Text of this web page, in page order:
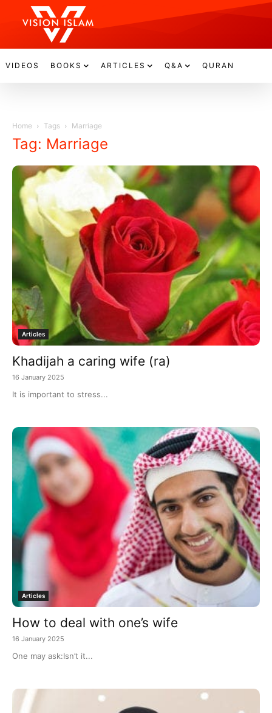
VIDEOS BOOKS ARTICLES Q&A QURAN
Home Tags Marriage
Tag: Marriage
Articles
Khadijah a caring wife (ra)
16 January 2025
It is important to stress...
Articles
How to deal with one’s wife
16 January 2025
One may ask:Isn’t it...